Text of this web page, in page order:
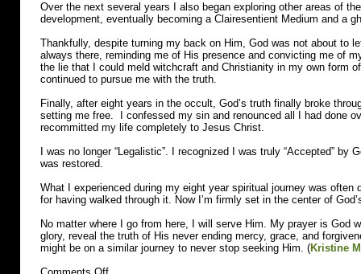
Over the next several years I also began exploring other areas of
development, eventually becoming a Clairesentient Medium and a
Thankfully, despite turning my back on Him, God was not about to
always there, reminding me of His presence and convicting me of
the lie that I could meld witchcraft and Christianity in my own form
continued to pursue me with the truth.
Finally, after eight years in the occult, God’s truth finally broke
setting me free. I confessed my sin and renounced all I had done
recommitted my life completely to Jesus Christ.
I was no longer “Legalistic”. I recognized I was truly “Accepted” by
was restored.
What I experienced during my eight year spiritual journey was often
for having walked through it. Now I’m firmly set in the center of
No matter where I go from here, I will serve Him. My prayer is God
glory, reveal the truth of His never ending mercy, grace, and
might be on a similar journey to never stop seeking Him. (Kristine
on